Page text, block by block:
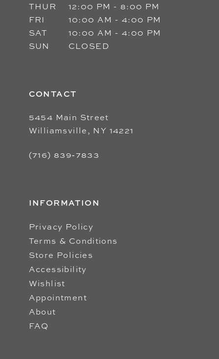
THUR
12:00 PM - 8:00 PM
FRI
10:00 AM - 4:00 PM
SAT
10:00 AM - 4:00 PM
SUN
CLOSED
CONTACT
5454 Main Street
Williamsville, NY 14221
(716) 839‑7833
INFORMATION
Privacy Policy
Terms & Conditions
Store Policies
Accessibility
Wishlist
Appointment
About
FAQ